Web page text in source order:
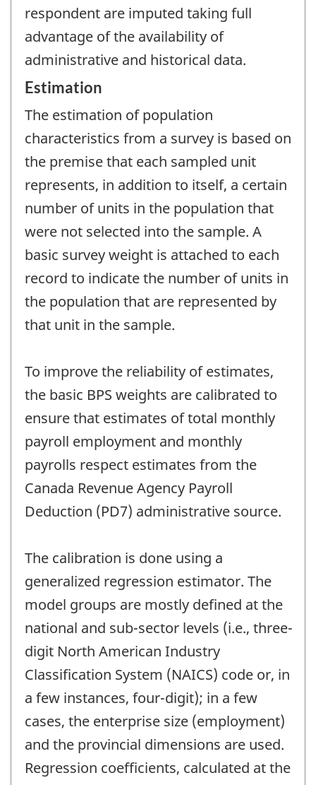
respondent are imputed taking full
advantage of the availability of
administrative and historical data.
Estimation
The estimation of population
characteristics from a survey is based on
the premise that each sampled unit
represents, in addition to itself, a certain
number of units in the population that
were not selected into the sample. A
basic survey weight is attached to each
record to indicate the number of units in
the population that are represented by
that unit in the sample.
To improve the reliability of estimates,
the basic BPS weights are calibrated to
ensure that estimates of total monthly
payroll employment and monthly
payrolls respect estimates from the
Canada Revenue Agency Payroll
Deduction (PD7) administrative source.
The calibration is done using a
generalized regression estimator. The
model groups are mostly defined at the
national and sub-sector levels (i.e., three-
digit North American Industry
Classification System (NAICS) code or, in
a few instances, four-digit); in a few
cases, the enterprise size (employment)
and the provincial dimensions are used.
Regression coefficients, calculated at the